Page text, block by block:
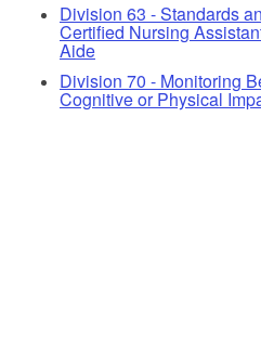
Division 63 - Standards
Certified Nursing
Aide
Division 70 - Monitoring
Cognitive or Physical